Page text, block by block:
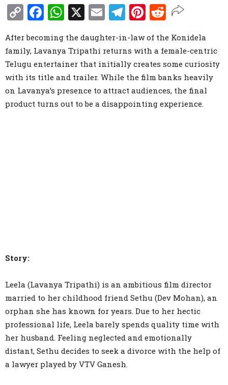
Copy
Link
Facebook
WhatsApp
X EmailTelegram
Pinterest
Reddit
After becoming the daughter-in-law of the Konidela
family, Lavanya Tripathi returns with a female-centric
Telugu entertainer that initially creates some curiosity
with its title and trailer. While the film banks heavily
on Lavanya’s presence to attract audiences, the final
product turns out to be a disappointing experience.
Story:
Leela (Lavanya Tripathi) is an ambitious film director
married to her childhood friend Sethu (Dev Mohan), an
orphan she has known for years. Due to her hectic
professional life, Leela barely spends quality time with
her husband. Feeling neglected and emotionally
distant, Sethu decides to seek a divorce with the help of
a lawyer played by VTV Ganesh.